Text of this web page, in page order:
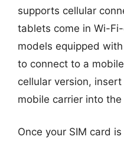
supports cellular
tablets come in Wi-
models equipped
to connect to a
cellular version,
mobile carrier into
Once your SIM card